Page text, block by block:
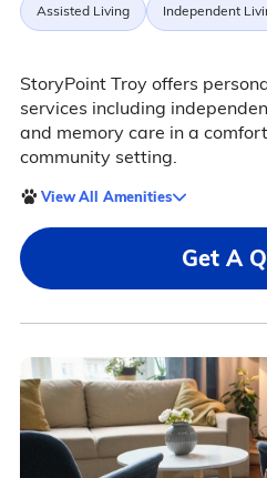
Assisted Living Independent
StoryPoint Troy offers
services including
and memory care in a
community setting.
View All Amenities
Get A